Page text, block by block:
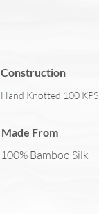
Construction
Hand Knotted 100 KPS
Made From
100% Bamboo Silk